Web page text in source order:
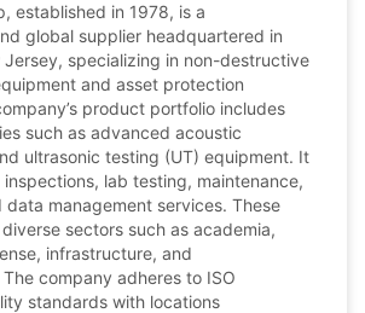
established in 1978, is a
global supplier headquartered in
Jersey, specializing in non-destructive
and asset protection
product portfolio includes
such as advanced acoustic
ultrasonic testing (UT) equipment. It
lab testing, maintenance,
data management services. These
sectors such as academia,
infrastructure, and
company adheres to ISO
standards with locations